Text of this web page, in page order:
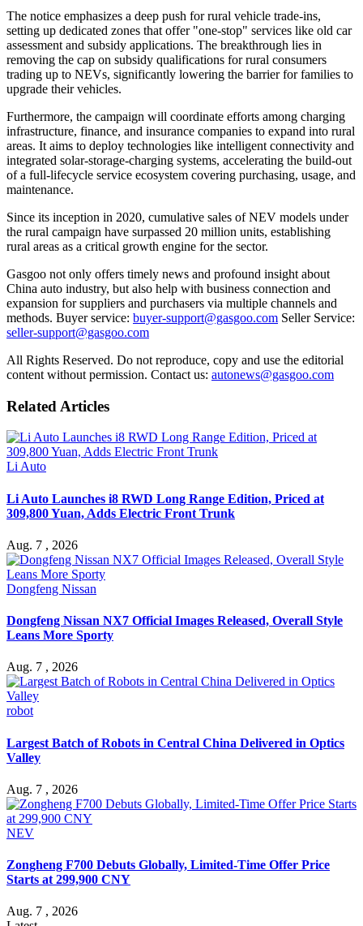
The notice emphasizes a deep push for rural vehicle trade-ins,
setting up dedicated zones that offer "one-stop" services like old car
assessment and subsidy applications. The breakthrough lies in
removing the cap on subsidy qualifications for rural consumers
trading up to NEVs, significantly lowering the barrier for families to
upgrade their vehicles.
Furthermore, the campaign will coordinate efforts among charging
infrastructure, finance, and insurance companies to expand into rural
areas. It aims to deploy technologies like intelligent connectivity and
integrated solar-storage-charging systems, accelerating the build-out
of a full-lifecycle service ecosystem covering purchasing, usage, and
maintenance.
Since its inception in 2020, cumulative sales of NEV models under
the rural campaign have surpassed 20 million units, establishing
rural areas as a critical growth engine for the sector.
Gasgoo not only offers timely news and profound insight about
China auto industry, but also help with business connection and
expansion for suppliers and purchasers via multiple channels and
methods. Buyer service: buyer-support@gasgoo.com Seller Service:
seller-support@gasgoo.com
All Rights Reserved. Do not reproduce, copy and use the editorial
content without permission. Contact us: autonews@gasgoo.com
Related Articles
Li Auto
Li Auto Launches i8 RWD Long Range Edition, Priced at
309,800 Yuan, Adds Electric Front Trunk
Aug. 7 , 2026
Dongfeng Nissan
Dongfeng Nissan NX7 Official Images Released, Overall Style
Leans More Sporty
Aug. 7 , 2026
robot
Largest Batch of Robots in Central China Delivered in Optics
Valley
Aug. 7 , 2026
NEV
Zongheng F700 Debuts Globally, Limited-Time Offer Price
Starts at 299,900 CNY
Aug. 7 , 2026